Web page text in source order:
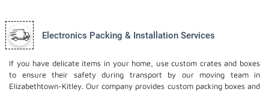
Electronics Packing & Installation Services
If you have delicate items in your home, use custom crates and boxes
to ensure their safety during transport by our moving team in
Elizabethtown-Kitley. Our company provides custom packing boxes and